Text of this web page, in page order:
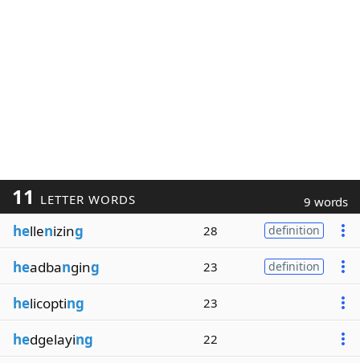
11 LETTER WORDS 9 words
hellenizing 28 definition
headbanging 23 definition
helicopting 23
hedgelaying 22